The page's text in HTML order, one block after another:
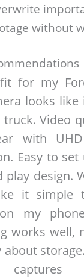
without
for my
looks like
Video
with UHD
Easy to
play design.
it simple
my
works well,
captures